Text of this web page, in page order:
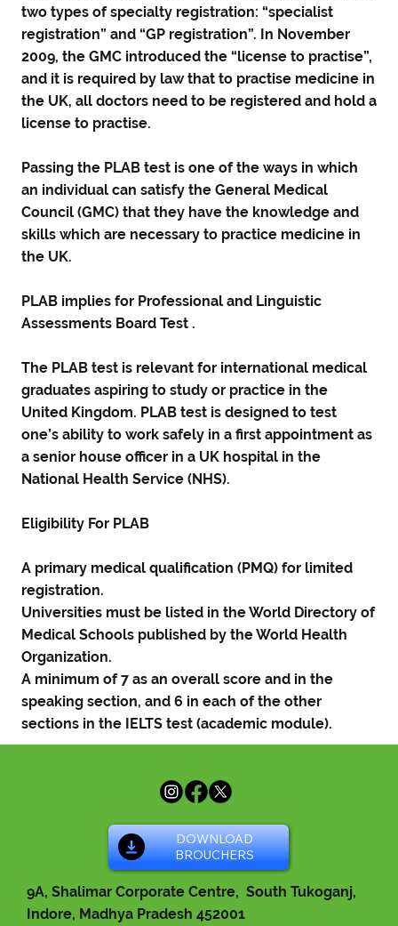
two types of specialty registration: “specialist
registration” and “GP registration”. In November
2009, the GMC introduced the “license to practise”,
and it is required by law that to practise medicine in
the UK, all doctors need to be registered and hold a
license to practise.
Passing the PLAB test is one of the ways in which
an individual can satisfy the General Medical
Council (GMC) that they have the knowledge and
skills which are necessary to practice medicine in
the UK.
PLAB implies for Professional and Linguistic
Assessments Board Test .
The PLAB test is relevant for international medical
graduates aspiring to study or practice in the
United Kingdom. PLAB test is designed to test
one’s ability to work safely in a first appointment as
a senior house officer in a UK hospital in the
National Health Service (NHS).
Eligibility For PLAB
A primary medical qualification (PMQ) for limited
registration.
Universities must be listed in the World Directory of
Medical Schools published by the World Health
Organization.
A minimum of 7 as an overall score and in the
speaking section, and 6 in each of the other
sections in the IELTS test (academic module).
9A, Shalimar Corporate Centre, South Tukoganj,
Indore, Madhya Pradesh 452001
DOWNLOAD
BROUCHERS